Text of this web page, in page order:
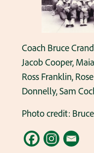
Coach Bruce
Jacob Cooper,
Ross Franklin,
Donnelly, Sam
Photo credit: